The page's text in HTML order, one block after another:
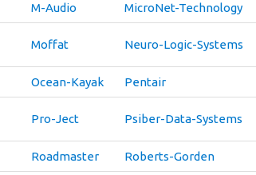
M-Audio MicroNet-Technology
Moffat Neuro-Logic-Systems
Ocean-Kayak Pentair
Pro-Ject Psiber-Data-Systems
Roadmaster Roberts-Gorden